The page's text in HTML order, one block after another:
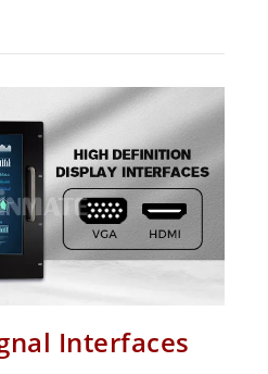
Interfaces